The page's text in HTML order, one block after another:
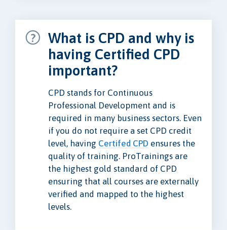
What is CPD and why is
having Certified CPD
important?
CPD stands for Continuous
Professional Development and is
required in many business sectors. Even
if you do not require a set CPD credit
level, having Certifed CPD ensures the
quality of training. ProTrainings are
the highest gold standard of CPD
ensuring that all courses are externally
verified and mapped to the highest
levels.